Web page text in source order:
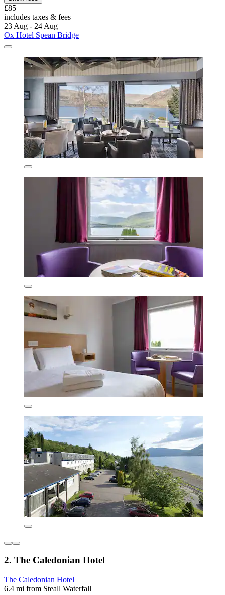
£85
includes taxes & fees
23 Aug - 24 Aug
Ox Hotel Spean Bridge
2. The Caledonian Hotel
The Caledonian Hotel
6.4 mi from Steall Waterfall